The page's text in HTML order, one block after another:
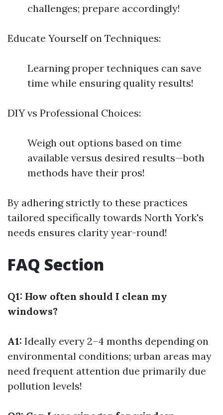
challenges; prepare accordingly!
Educate Yourself on Techniques:
Learning proper techniques can save
time while ensuring quality results!
DIY vs Professional Choices:
Weigh out options based on time
available versus desired results—both
methods have their pros!
By adhering strictly to these practices
tailored specifically towards North York's
needs ensures clarity year-round!
FAQ Section
Q1: How often should I clean my
windows?
A1: Ideally every 2–4 months depending on
environmental conditions; urban areas may
need frequent attention due primarily due
pollution levels!